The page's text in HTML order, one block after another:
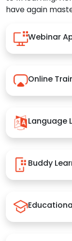
have again
Webinar
Online
Language
Buddy